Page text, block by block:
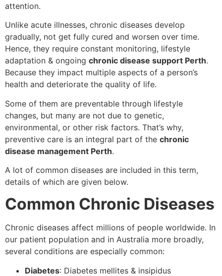
attention.
Unlike acute illnesses, chronic diseases develop
gradually, not get fully cured and worsen over time.
Hence, they require constant monitoring, lifestyle
adaptation & ongoing chronic disease support Perth.
Because they impact multiple aspects of a person’s
health and deteriorate the quality of life.
Some of them are preventable through lifestyle
changes, but many are not due to genetic,
environmental, or other risk factors. That’s why,
preventive care is an integral part of the chronic
disease management Perth.
A lot of common diseases are included in this term,
details of which are given below.
Common Chronic Diseases
Chronic diseases affect millions of people worldwide. In
our patient population and in Australia more broadly,
several conditions are especially common:
Diabetes: Diabetes mellites & insipidus